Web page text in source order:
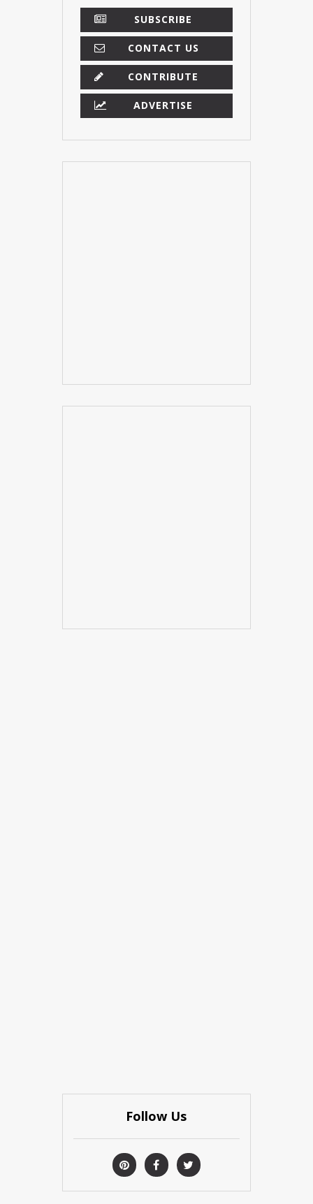
SUBSCRIBE
CONTACT US
CONTRIBUTE
ADVERTISE
Follow Us